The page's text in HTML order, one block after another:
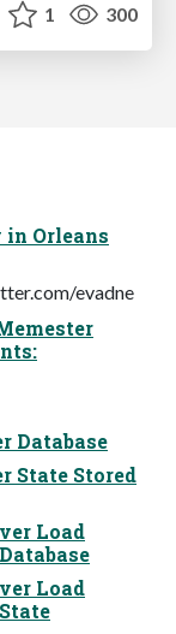
1 300
in Orleans
evadne
Database
State Stored
Load
Load